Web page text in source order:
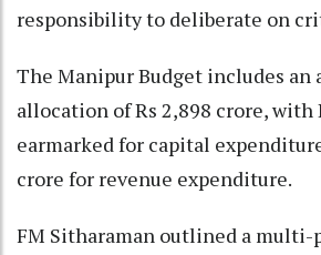
responsibility to deliberate on
The Manipur Budget includes
allocation of Rs 2,898 crore, with
earmarked for capital
crore for revenue expenditure.
FM Sitharaman outlined a multi-